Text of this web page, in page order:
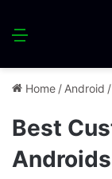
Menu
Home / Android /
Best
Androids